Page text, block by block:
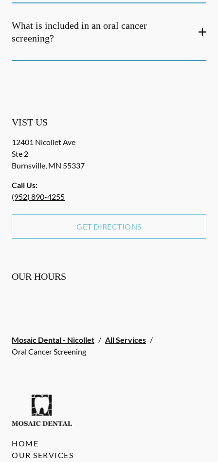
What is included in an oral cancer
screening?
VIST US
12401 Nicollet Ave
Ste 2
Burnsville, MN 55337
Call Us:
(952) 890-4255
GET DIRECTIONS
OUR HOURS
Mosaic Dental - Nicollet / All Services /
Oral Cancer Screening
HOME
OUR SERVICES